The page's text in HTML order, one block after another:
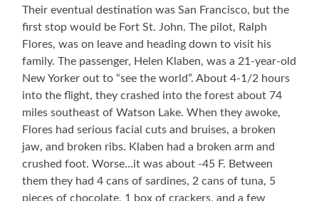
Their eventual destination was San Francisco, but the
first stop would be Fort St. John. The pilot, Ralph
Flores, was on leave and heading down to visit his
family. The passenger, Helen Klaben, was a 21-year-old
New Yorker out to “see the world”. About 4-1/2 hours
into the flight, they crashed into the forest about 74
miles southeast of Watson Lake. When they awoke,
Flores had serious facial cuts and bruises, a broken
jaw, and broken ribs. Klaben had a broken arm and
crushed foot. Worse…it was about -45 F. Between
them they had 4 cans of sardines, 2 cans of tuna, 5
pieces of chocolate, 1 box of crackers, and a few